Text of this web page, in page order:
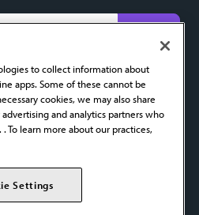
to help ensure receipt.
Cookie Settings Contact
of Ethics AMA Ethics Fellowship
Association. All Rights Reserved.
to collect information about
apps. Some of these cannot be
cookies, we may also share
and analytics partners who
To learn more about our practices,
Settings